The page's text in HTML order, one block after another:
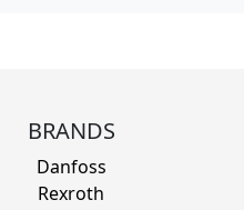
BRANDS
Danfoss
Rexroth